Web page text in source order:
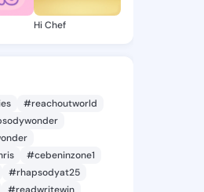
Hi Chef
#reachoutworld
#cebeninzone1
#rhapsodyat25